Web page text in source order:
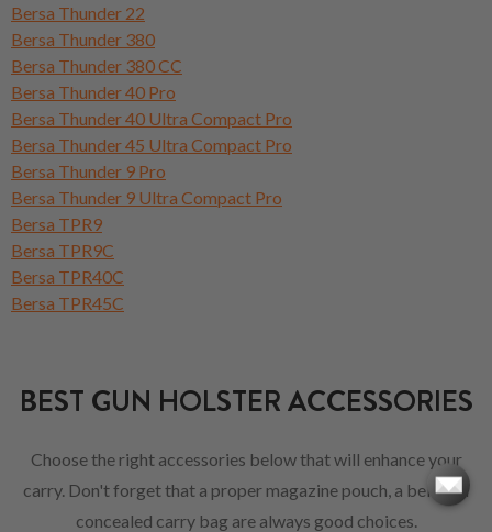
Bersa Thunder 22
Bersa Thunder 380
Bersa Thunder 380 CC
Bersa Thunder 40 Pro
Bersa Thunder 40 Ultra Compact Pro
Bersa Thunder 45 Ultra Compact Pro
Bersa Thunder 9 Pro
Bersa Thunder 9 Ultra Compact Pro
Bersa TPR9
Bersa TPR9C
Bersa TPR40C
Bersa TPR45C
BEST GUN HOLSTER ACCESSORIES
Choose the right accessories below that will enhance your
carry. Don't forget that a proper magazine pouch, a belt or a
concealed carry bag are always good choices.